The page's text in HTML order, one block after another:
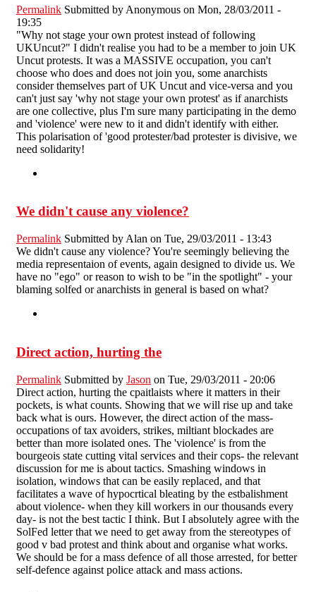
Permalink Submitted by Anonymous on Mon, 28/03/2011 -
19:35
"Why not stage your own protest instead of following
UKUncut?" I didn't realise you had to be a member to join UK
Uncut protests. It was a MASSIVE occupation, you can't
choose who does and does not join you, some anarchists
consider themselves part of UK Uncut and vice-versa and you
can't just say 'why not stage your own protest' as if anarchists
are one collective, plus I'm sure many participating in the demo
and 'violence' were new to it and didn't identify with either.
This polarisation of 'good protester/bad protester is divisive, we
need solidarity!
We didn't cause any violence?
Permalink Submitted by Alan on Tue, 29/03/2011 - 13:43
We didn't cause any violence? You're seemingly believing the
media representaion of events, again designed to divide us. We
have no "ego" or reason to wish to be "in the spotlight" - your
blaming solfed or anarchists in general is based on what?
Direct action, hurting the
Permalink Submitted by Jason on Tue, 29/03/2011 - 20:06
Direct action, hurting the cpaitlaists where it matters in their
pockets, is what counts. Showing that we will rise up and take
back what is ours. However, the direct action of the mass-
occupations of tax avoiders, strikes, miltiant blockades are
better than more isolated ones. The 'violence' is from the
bourgeois state cutting vital services and their cops- the relevant
discussion for me is about tactics. Smashing windows in
isolation, windows that can be easily replaced, and that
facilitates a wave of hypocrtical bleating by the estbalishment
about violence- when they kill workers in our thousands every
day- is not the best tactic I think. But I absolutely agree with the
SolFed letter that we need to get away from the stereotypes of
good v bad protest and think about and organise what works.
We should be for a mass defence of all those arrested, for better
self-defence against police attack and mass actions.